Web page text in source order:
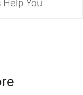
Help You